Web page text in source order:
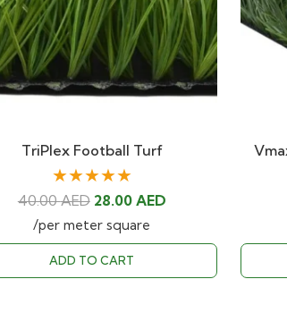
TriPlex Football Turf
★★★★★
40.00AED Original
price
was:
40.00 AED.
28.00 AEDCurrent
is:
28.00 AED.
/per meter square
ADD TO CART